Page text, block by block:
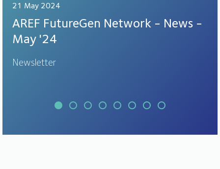
21 May 2024
AREF FutureGen Network - News -
May '24
Newsletter